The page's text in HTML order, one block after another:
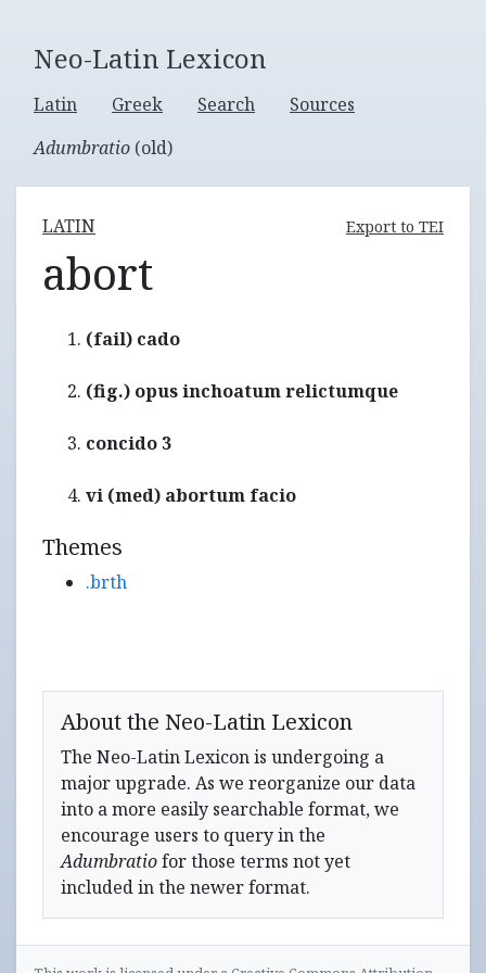
Neo-Latin Lexicon
Latin Greek Search
Sources
Adumbratio (old)
LATIN Export to TEI
abort
(fail) cado
(fig.) opus inchoatum relictumque
concido 3
vi (med) abortum facio
Themes
.brth
About the Neo-Latin Lexicon
The Neo-Latin Lexicon is undergoing a
major upgrade. As we reorganize our data
into a more easily searchable format, we
encourage users to query in the
Adumbratiofor those terms not yet
included in the newer format.